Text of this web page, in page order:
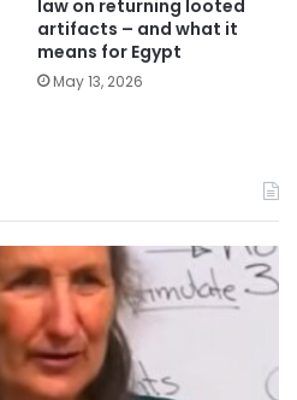
law on returning looted
artifacts – and what it
means for Egypt
May 13, 2026